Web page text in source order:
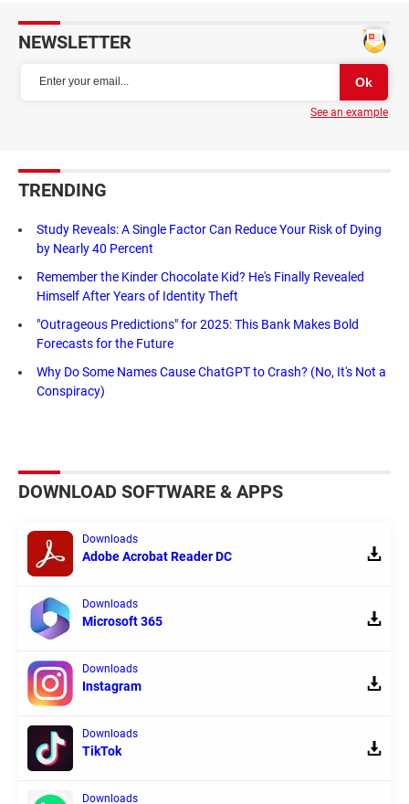
NEWSLETTER
See an example
TRENDING
Study Reveals: A Single Factor Can Reduce Your Risk of Dying
by Nearly 40 Percent
Remember the Kinder Chocolate Kid? He's Finally Revealed
Himself After Years of Identity Theft
"Outrageous Predictions" for 2025: This Bank Makes Bold
Forecasts for the Future
Why Do Some Names Cause ChatGPT to Crash? (No, It's Not a
Conspiracy)
DOWNLOAD SOFTWARE & APPS
Downloads
Adobe Acrobat Reader DC
Downloads
Microsoft 365
Downloads
Instagram
Downloads
TikTok
Downloads